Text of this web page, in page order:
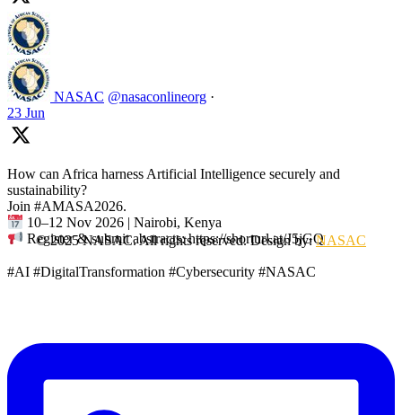
NASAC @nasaconlineorg ·
23 Jun
How can Africa harness Artificial Intelligence securely and
sustainability?
Join #AMASA2026.
10–12 Nov 2026 | Nairobi, Kenya
Register & submit abstracts: https://shorturl.at/J5jGQ
#AI #DigitalTransformation #Cybersecurity #NASAC
© 2025 NASAC. All rights reserved. Design by:NASAC